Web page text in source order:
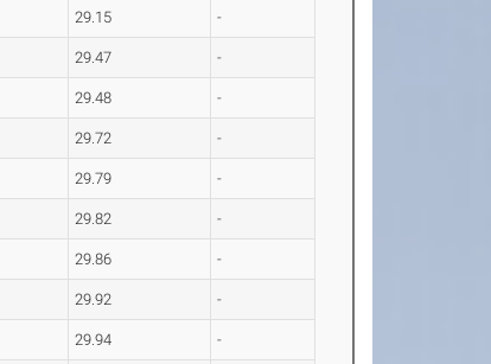
29.15 -
29.47 -
29.48 -
29.72 -
29.79 -
29.82 -
29.86 -
29.92 -
29.94 -